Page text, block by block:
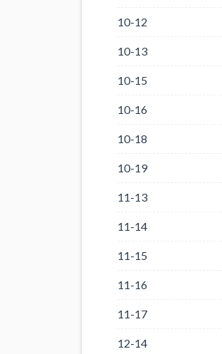
10-12
10-13
10-15
10-16
10-18
10-19
11-13
11-14
11-15
11-16
11-17
12-14